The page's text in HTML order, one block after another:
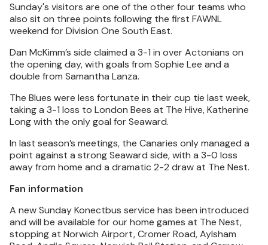
Sunday's visitors are one of the other four teams who
also sit on three points following the first FAWNL
weekend for Division One South East.
Dan McKimm’s side claimed a 3-1 in over Actonians on
the opening day, with goals from Sophie Lee and a
double from Samantha Lanza.
The Blues were less fortunate in their cup tie last week,
taking a 3-1 loss to London Bees at The Hive, Katherine
Long with the only goal for Seaward.
In last season’s meetings, the Canaries only managed a
point against a strong Seaward side, with a 3-0 loss
away from home and a dramatic 2-2 draw at The Nest.
Fan information
A new Sunday Konectbus service has been introduced
and will be available for our home games at The Nest,
stopping at Norwich Airport, Cromer Road, Aylsham